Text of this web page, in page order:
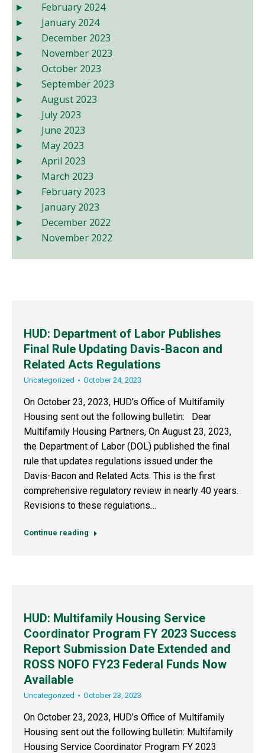
February 2024
January 2024
December 2023
November 2023
October 2023
September 2023
August 2023
July 2023
June 2023
May 2023
April 2023
March 2023
February 2023
January 2023
December 2022
November 2022
HUD: Department of Labor Publishes
Final Rule Updating Davis-Bacon and
Related Acts Regulations
Uncategorized October 24, 2023
On October 23, 2023, HUD’s Office of Multifamily
Housing sent out the following bulletin: Dear
Multifamily Housing Partners, On August 23, 2023,
the Department of Labor (DOL) published the final
rule that updates regulations issued under the
Davis-Bacon and Related Acts. This is the first
comprehensive regulatory review in nearly 40 years.
Revisions to these regulations…
Continue reading
HUD: Multifamily Housing Service
Coordinator Program FY 2023 Success
Report Submission Date Extended and
ROSS NOFO FY23 Federal Funds Now
Available
Uncategorized October 23, 2023
On October 23, 2023, HUD’s Office of Multifamily
Housing sent out the following bulletin: Multifamily
Housing Service Coordinator Program FY 2023